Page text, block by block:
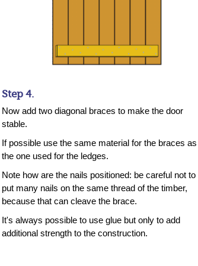
Step 4.
Now add two diagonal braces to make the door
stable.
If possible use the same material for the braces as
the one used for the ledges.
Note how are the nails positioned: be careful not to
put many nails on the same thread of the timber,
because that can cleave the brace.
It's always possible to use glue but only to add
additional strength to the construction.